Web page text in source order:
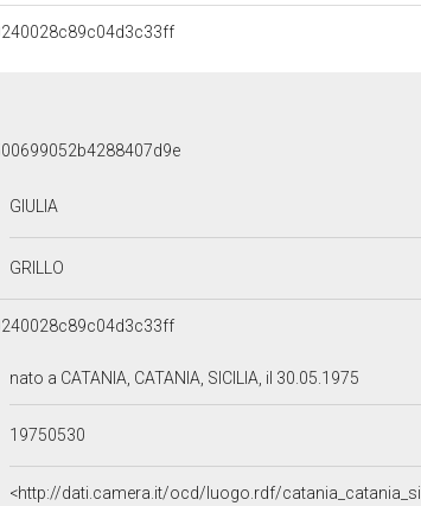
GIULIA
GRILLO
nato a CATANIA, CATANIA, SICILIA, il 30.05.1975
19750530
<http://dati.camera.it/ocd/luogo.rdf/